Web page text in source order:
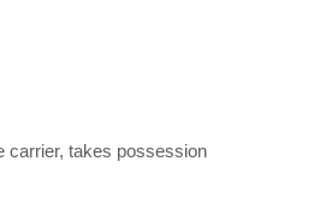
carrier, takes possession